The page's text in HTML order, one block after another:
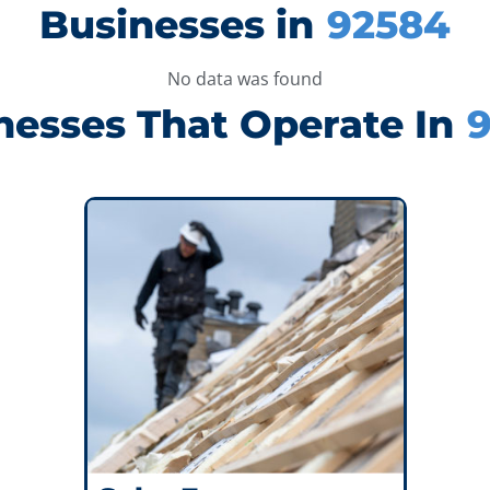
Businesses in 92584
No data was found
That Operate In